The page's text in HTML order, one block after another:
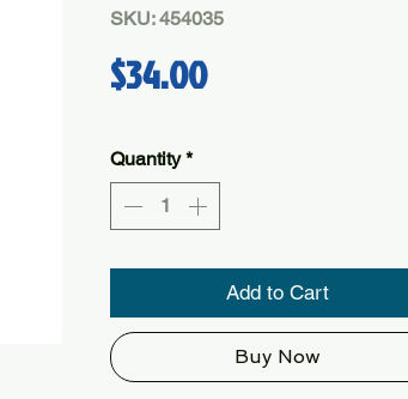
SKU: 454035
$34.00Price
Quantity *
Add to Cart
Buy Now